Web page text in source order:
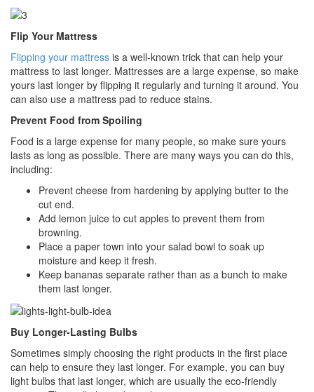
Flip Your Mattress
Flipping your mattress is a well-known trick that can help your
mattress to last longer. Mattresses are a large expense, so make
yours last longer by flipping it regularly and turning it around. You
can also use a mattress pad to reduce stains.
Prevent Food from Spoiling
Food is a large expense for many people, so make sure yours
lasts as long as possible. There are many ways you can do this,
including:
Prevent cheese from hardening by applying butter to the
cut end.
Add lemon juice to cut apples to prevent them from
browning.
Place a paper town into your salad bowl to soak up
moisture and keep it fresh.
Keep bananas separate rather than as a bunch to make
them last longer.
Buy Longer-Lasting Bulbs
Sometimes simply choosing the right products in the first place
can help to ensure they last longer. For example, you can buy
light bulbs that last longer, which are usually the eco-friendly